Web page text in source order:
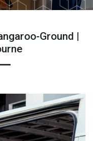
Ground |